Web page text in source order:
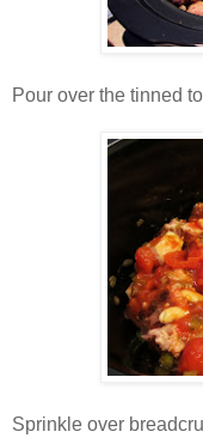
Pour over the tinned
Sprinkle over